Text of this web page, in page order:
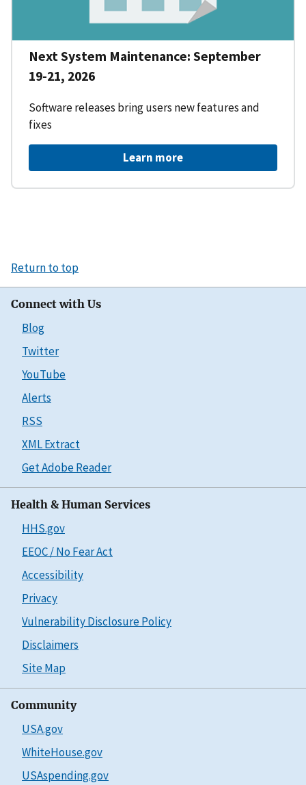
Next System Maintenance: September
19-21, 2026
Software releases bring users new features and
fixes
Learn more
Return to top
Connect with Us
Blog
Twitter
YouTube
Alerts
RSS
XML Extract
Get Adobe Reader
Health & Human Services
HHS.gov
EEOC / No Fear Act
Accessibility
Privacy
Vulnerability Disclosure Policy
Disclaimers
Site Map
Community
USA.gov
WhiteHouse.gov
USAspending.gov